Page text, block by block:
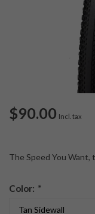
$90.00 Incl. tax
The Speed You Want,
Color: *